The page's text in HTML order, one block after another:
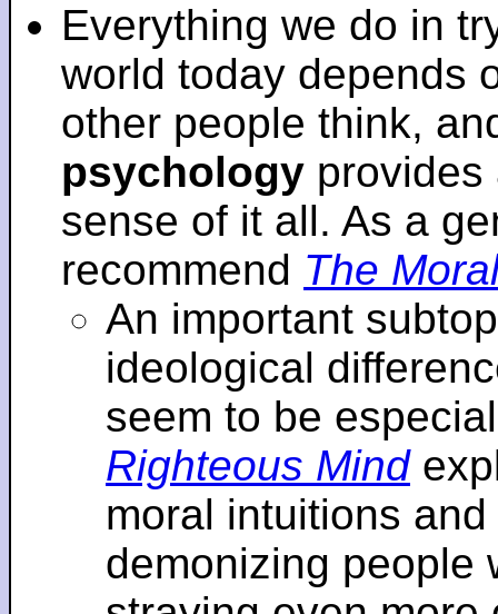
Everything we do in
world today depends
other people think,
psychology provides
sense of it all. As a
recommend The
An important
ideological
seem to be
Righteous Mind
moral intuitions
demonizing people